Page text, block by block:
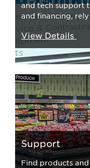
and tech support
and financing,
move your
more
View Details
Support
Find products and